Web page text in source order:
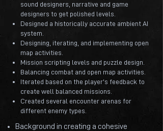
sound designers, narrative and game
designers to get polished levels.
Designed a historically accurate ambient AI
system.
Designing, iterating, and implementing open
map activities.
Mission scripting levels and puzzle design.
Balancing combat and open map activities.
Iterated based on the player's feedback to
create well balanced missions.
Created several encounter arenas for
different enemy types.
Background in creating a cohesive